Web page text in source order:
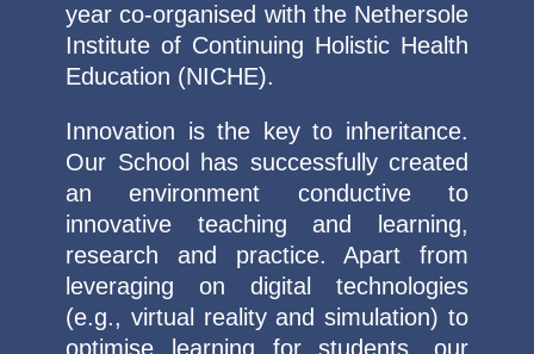
year co-organised with the Nethersole
Institute of Continuing Holistic Health
Education (NICHE).
Innovation is the key to inheritance.
Our School has successfully created
an environment conductive to
innovative teaching and learning,
research and practice. Apart from
leveraging on digital technologies
(e.g., virtual reality and simulation) to
optimise learning for students, our